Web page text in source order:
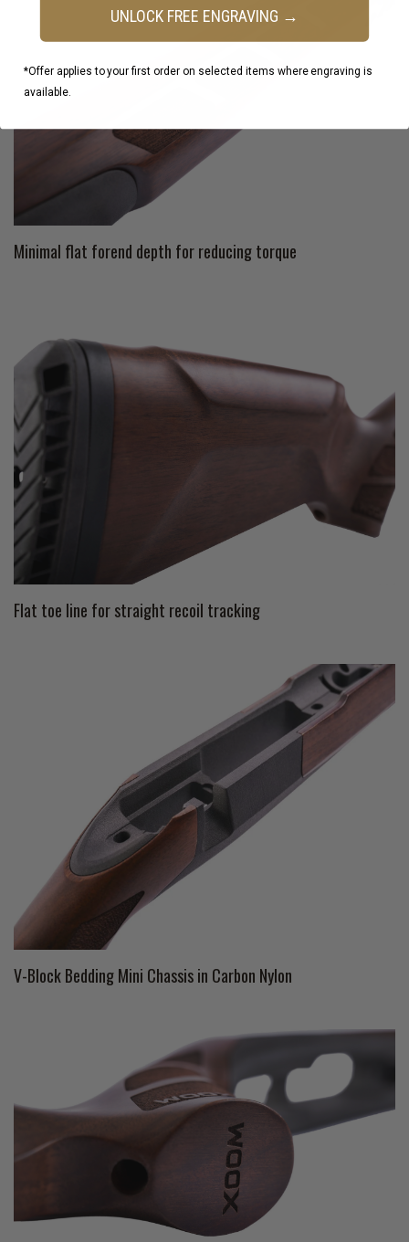
Minimal flat forend depth for reducing torque
Flat toe line for straight recoil tracking
V-Block Bedding Mini Chassis in Carbon Nylon
UNLOCK FREE ENGRAVING →
*Offer applies to your first order on selected items where engraving is
available.